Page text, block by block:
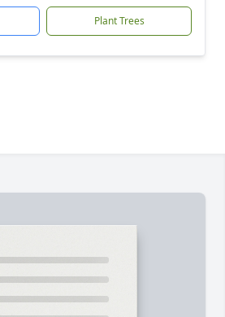
Plant Trees